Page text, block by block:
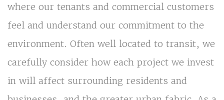
where our tenants and commercial customers
feel and understand our commitment to the
environment. Often well located to transit, we
carefully consider how each project we invest
in will affect surrounding residents and